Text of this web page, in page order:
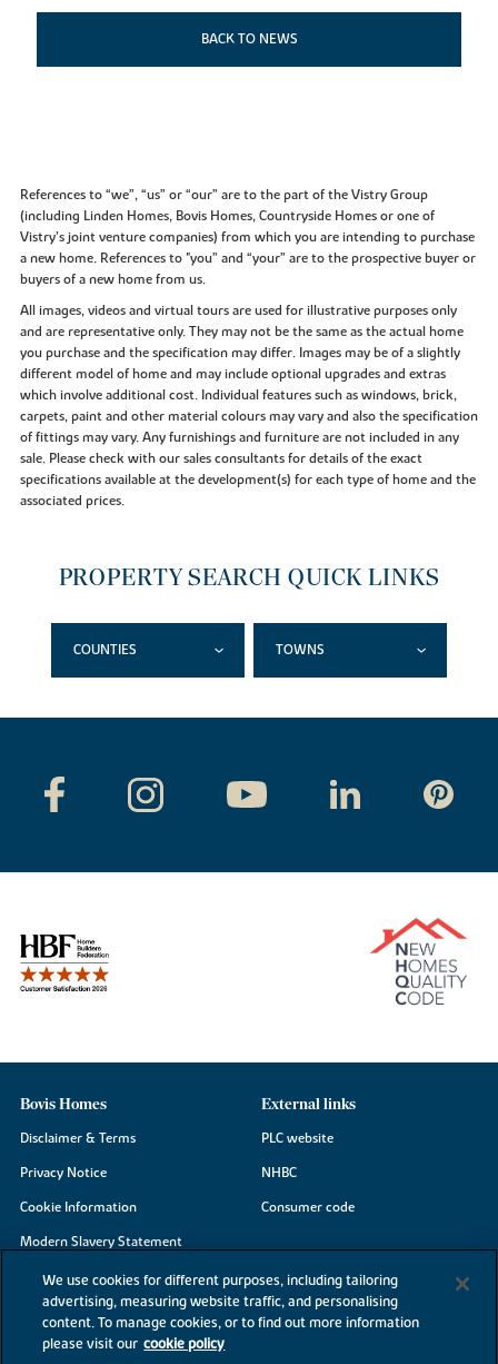
BACK TO NEWS
References to “we”, “us” or “our” are to the part of the Vistry Group
(including Linden Homes, Bovis Homes, Countryside Homes or one of
Vistry’s joint venture companies) from which you are intending to purchase
a new home. References to "you” and “your” are to the prospective buyer or
buyers of a new home from us.
All images, videos and virtual tours are used for illustrative purposes only
and are representative only. They may not be the same as the actual home
you purchase and the specification may differ. Images may be of a slightly
different model of home and may include optional upgrades and extras
which involve additional cost. Individual features such as windows, brick,
carpets, paint and other material colours may vary and also the specification
of fittings may vary. Any furnishings and furniture are not included in any
sale. Please check with our sales consultants for details of the exact
specifications available at the development(s) for each type of home and the
associated prices.
PROPERTY SEARCH QUICK LINKS
COUNTIES TOWNS
Bovis Homes
Disclaimer & Terms
Privacy Notice
Cookie Information
Modern Slavery Statement
Site Map
Accessibility
Existing customers
External links
PLC website
NHBC
Consumer code
We use cookies for different purposes, including tailoring
advertising, measuring website traffic, and personalising
content. To manage cookies, or to find out more information
please visit our cookie policy